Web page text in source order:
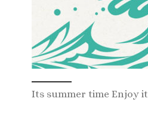
Its summer time Enjoy it